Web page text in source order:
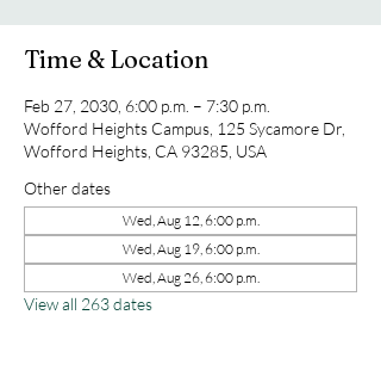
Time & Location
Feb 27, 2030, 6:00 p.m. – 7:30 p.m.
Wofford Heights Campus, 125 Sycamore Dr,
Wofford Heights, CA 93285, USA
Other dates
Wed, Aug 12, 6:00 p.m.
Wed, Aug 19, 6:00 p.m.
Wed, Aug 26, 6:00 p.m.
View all 263 dates